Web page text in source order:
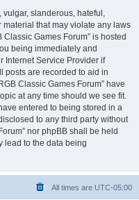
slanderous, hateful,
that may violate any laws
Games Forum” is hosted
being immediately and
Internet Service Provider if
posts are recorded to aid in
Classic Games Forum” have
at any time should we see fit.
entered to being stored in a
to any third party without
nor phpBB shall be held
lead to the data being
All times are UTC-05:00